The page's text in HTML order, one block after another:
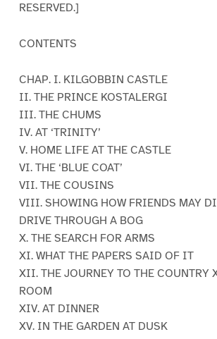
RESERVED.]
CONTENTS
CHAP. I. KILGOBBIN CASTLE
II. THE PRINCE KOSTALERGI
III. THE CHUMS
IV. AT ‘TRINITY’
V. HOME LIFE AT THE CASTLE
VI. THE ‘BLUE COAT’
VII. THE COUSINS
VIII. SHOWING HOW FRIENDS MAY
DRIVE THROUGH A BOG
X. THE SEARCH FOR ARMS
XI. WHAT THE PAPERS SAID OF IT
XII. THE JOURNEY TO THE
ROOM
XIV. AT DINNER
XV. IN THE GARDEN AT DUSK